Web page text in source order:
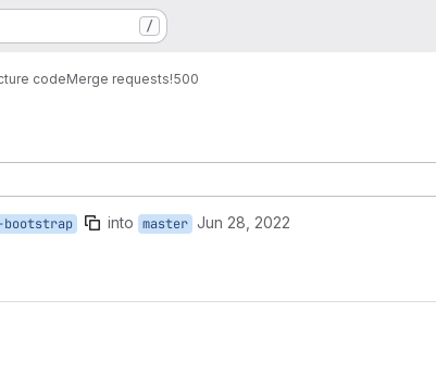
/
codeMerge requests!500
into master Jun 28, 2022